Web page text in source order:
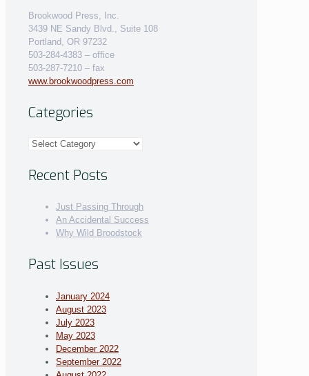
Brookwood Press, Inc.
3439 NE Sandy Blvd., Suite 108
Portland, OR 97232
503-284-4383 – office
503-287-7210 – fax
www.brookwoodpress.com
Categories
Categories
Recent Posts
Just Passing Through
An Accidental Success
Why Wild Broodstock
Past Issues
January 2024
August 2023
July 2023
May 2023
December 2022
September 2022